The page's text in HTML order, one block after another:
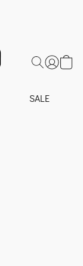
SALE